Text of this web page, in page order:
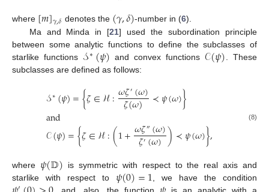
where [𝑚]𝛾,𝛿 denotes the (𝛾,𝛿)-number in (6).
Ma and Minda in [21] used the subordination principle
between some analytic functions to define the subclasses of
starlike functions 𝒮∗(𝜓) and convex functions 𝒞(𝜓) . These
subclasses are defined as follows:
𝒮∗(𝜓)={𝜁∈ℋ:𝜔𝜁′(𝜔)
𝜁(𝜔) ≺𝜓(𝜔)}
and
𝒞(𝜓)={𝜁∈ℋ:(1+𝜔𝜁″(𝜔)
𝜁′(𝜔))≺𝜓(𝜔)},
(8)
where 𝜓(𝔻) is symmetric with respect to the real axis and
starlike with respect to 𝜓(0)=1 , we have the condition